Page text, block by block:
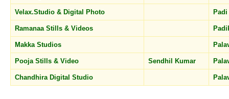
Velax.Studio & Digital Photo Padi
Ramanaa Stills & Videos
Makka Studios
Pooja Stills & Video Sendhil Kumar
Chandhira Digital Studio